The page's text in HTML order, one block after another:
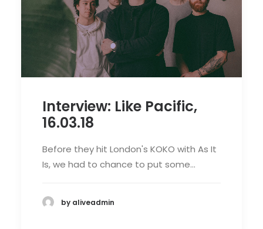
Interview: Like Pacific,
16.03.18
Before they hit London's KOKO with As It
Is, we had to chance to put some…
by aliveadmin